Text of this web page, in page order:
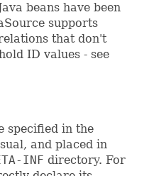
beans have been
supports
that don't
ID values - see
specified in the
and placed in
INF directory. For